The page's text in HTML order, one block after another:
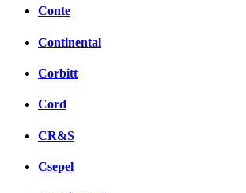
Conte
Continental
Corbitt
Cord
CR&S
Csepel